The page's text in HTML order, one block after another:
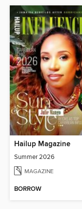
Hailup Magazine
Summer 2026
MAGAZINE
BORROW